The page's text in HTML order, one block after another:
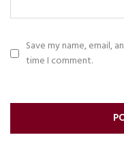
Save my name, email,
time I comment.